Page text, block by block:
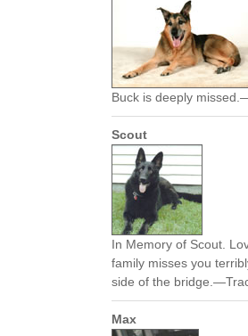
Buck is deeply
Scout
In Memory of Scout.
family misses you
side of the
Max